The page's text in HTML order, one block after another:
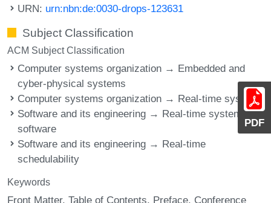
PDF
URN: urn:nbn:de:0030-drops-123631
Subject Classification
ACM Subject Classification
Computer systems organization → Embedded and
cyber-physical systems
Computer systems organization → Real-time systems
Software and its engineering → Real-time systems
software
Software and its engineering → Real-time
schedulability
Keywords
Front Matter Table of Contents Preface Conference